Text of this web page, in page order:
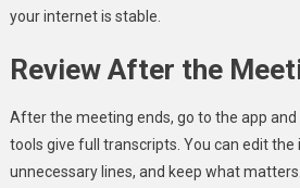
your internet is stable.
Review After the
After the meeting ends, go to the app
tools give full transcripts. You can edit
unnecessary lines, and keep what matters.